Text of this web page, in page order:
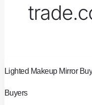
Lighted Makeup Mirror
Buyers
Makeup
Mirror